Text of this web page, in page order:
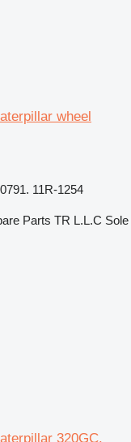
wheel
11R-1254
Parts TR L.L.C Sole
320GC.